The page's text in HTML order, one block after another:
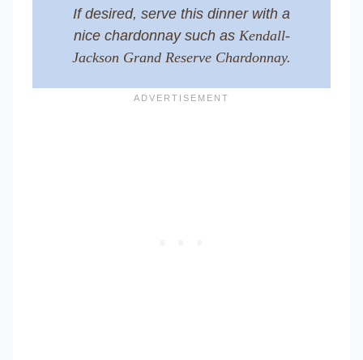
If desired, serve this dinner with a
nice chardonnay such as Kendall-
Jackson Grand Reserve Chardonnay.